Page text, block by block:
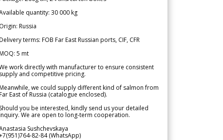
quantity: 30 000 kg
Origin: Russia
terms: FOB Far East Russian ports, CIF, CFR
5 mt
work directly with manufacturer to ensure consistent
supply and competitive pricing.
we could supply different kind of salmon from
East of Russia (catalogue enclosed).
Should you be interested, kindly send us your detailed
We are open to long-term cooperation.
Sushchevskaya
82-84 (WhatsApp)